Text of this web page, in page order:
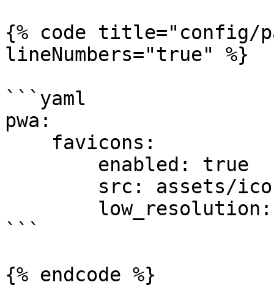
{% code title="config/
lineNumbers="true" %}
```yaml
pwa:
```
{% endcode %}